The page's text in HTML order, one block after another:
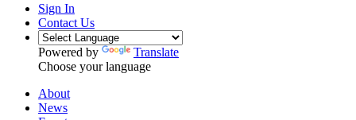
Sign In
Contact Us
Powered by
Translate
Choose your language
About
News